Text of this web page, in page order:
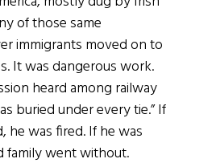
of those same
immigrants moved on to
It was dangerous work.
heard among railway
buried under every tie.” If
he was fired. If he was
family went without.